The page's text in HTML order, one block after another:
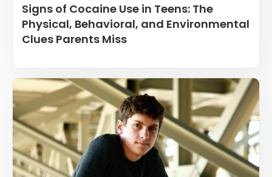
Signs of Cocaine Use in Teens: The
Physical, Behavioral, and Environmental
Clues Parents Miss